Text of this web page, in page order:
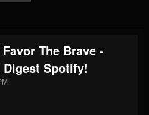
UPDATES
The Brave -
Spotify!